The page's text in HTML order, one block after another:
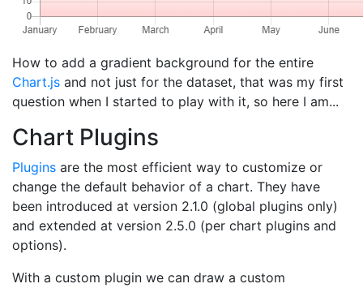
How to add a gradient background for the entire
Chart.js and not just for the dataset, that was my first
question when I started to play with it, so here I am...
Chart Plugins
Plugins are the most efficient way to customize or
change the default behavior of a chart. They have
been introduced at version 2.1.0 (global plugins only)
and extended at version 2.5.0 (per chart plugins and
options).
With a custom plugin we can draw a custom